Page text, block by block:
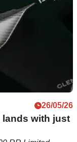
26/05/26
lands with just